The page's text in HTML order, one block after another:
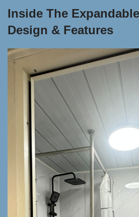
Inside The
Design & Features